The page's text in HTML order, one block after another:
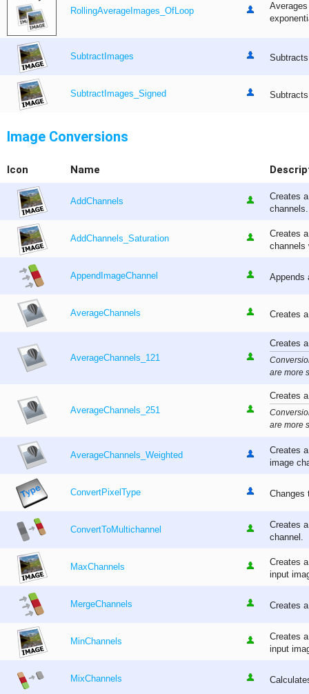
RollingAverageImages_OfLoop
SubtractImages
SubtractImages_Signed
Image Conversions
Icon Name
AddChannels
Creates
channels.
AddChannels_Saturation
Creates
channels
AppendImageChannel Appends
AverageChannels Creates
AverageChannels_121
Creates
are more
AverageChannels_251
Creates
are more
AverageChannels_Weighted
Creates
image
ConvertPixelType Changes
ConvertToMultichannel
Creates
channel.
MaxChannels
Creates
input
MergeChannels Creates
MinChannels
Creates
input
MixChannels